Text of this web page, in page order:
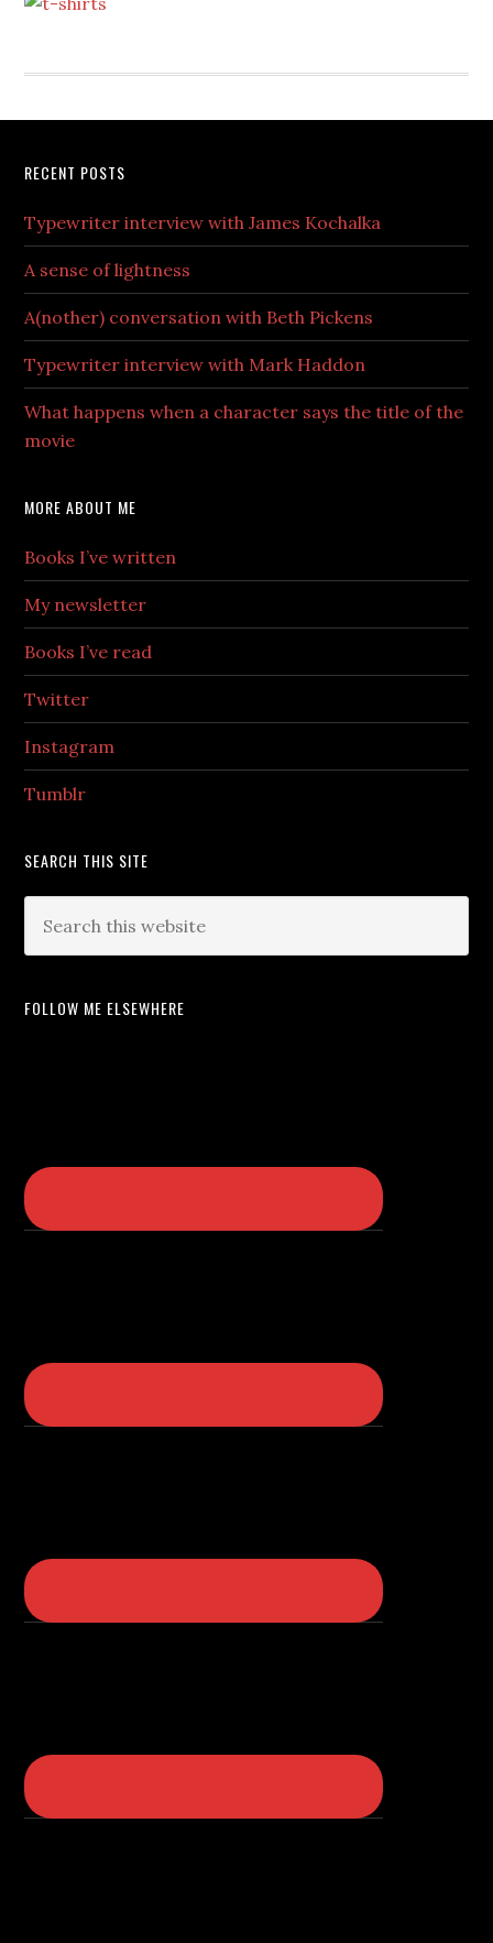
RECENT POSTS
Typewriter interview with James Kochalka
A sense of lightness
A(nother) conversation with Beth Pickens
Typewriter interview with Mark Haddon
What happens when a character says the title of the
movie
MORE ABOUT ME
Books I’ve written
My newsletter
Books I’ve read
Twitter
Instagram
Tumblr
SEARCH THIS SITE
FOLLOW ME ELSEWHERE